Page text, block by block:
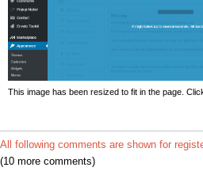
This image has been resized to fit in the page.
All following comments are shown for
(10 more comments)